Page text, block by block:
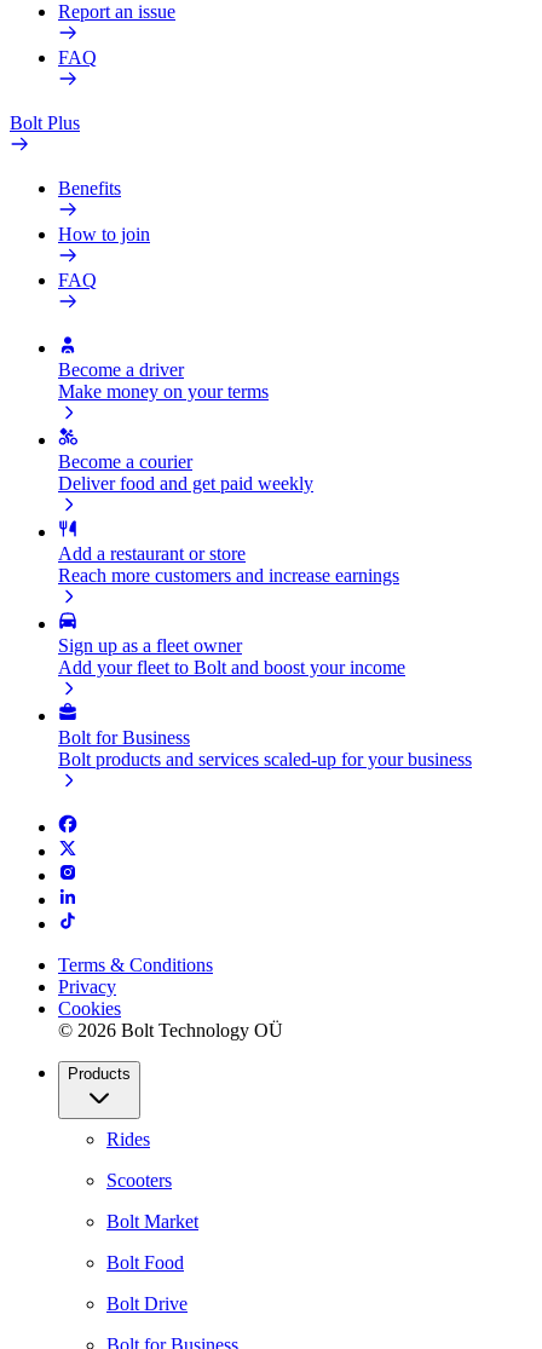
Report an issue
FAQ
Bolt Plus
Benefits
How to join
FAQ
Become a driver
Make money on your terms
Become a courier
Deliver food and get paid weekly
Add a restaurant or store
Reach more customers and increase earnings
Sign up as a fleet owner
Add your fleet to Bolt and boost your income
Bolt for Business
Bolt products and services scaled-up for your business
Terms & Conditions
Privacy
Cookies
© 2026 Bolt Technology OÜ
Products
Rides
Scooters
Bolt Market
Bolt Food
Bolt Drive
Bolt for Business